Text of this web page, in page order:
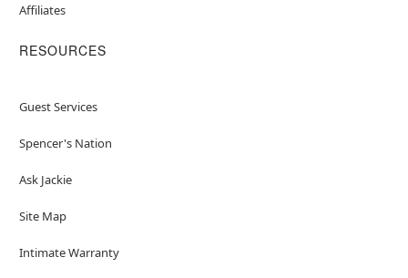
Affiliates
RESOURCES
Guest Services
Spencer's Nation
Ask Jackie
Site Map
Intimate Warranty